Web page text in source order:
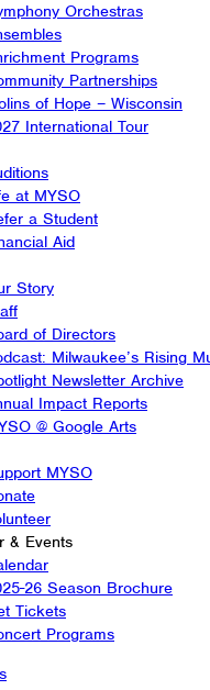
Orchestras
Programs
Partnerships
of Hope – Wisconsin
International Tour
at MYSO
a Student
Aid
Story
of Directors
Milwaukee’s Rising
Newsletter Archive
Impact Reports
@ Google Arts
MYSO
& Events
26 Season Brochure
Tickets
Programs